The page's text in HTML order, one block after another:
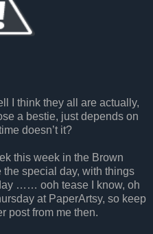
I think they all are actually,
a bestie, just depends on
doesn’t it?
this week in the Brown
special day, with things
…… ooh tease I know, oh
at PaperArtsy, so keep
post from me then.